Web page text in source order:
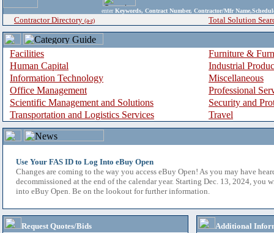
enter Keywords, Contract Number, Contractor/Mfr
Contractor Directory (a-z) Total Solution
Facilities
Furniture &
Human Capital
Industrial
Information Technology
Miscellaneous
Office Management
Professional
Scientific Management and Solutions
Security and
Transportation and Logistics Services
Travel
Use Your FAS ID to Log Into eBuy Open
Changes are coming to the way you access eBuy Open! As you may have
decommissioned at the end of the calendar year. Starting Dec. 13, 2024, you
into eBuy Open. Be on the lookout for further information.
Request Quotes/Bids
Additional